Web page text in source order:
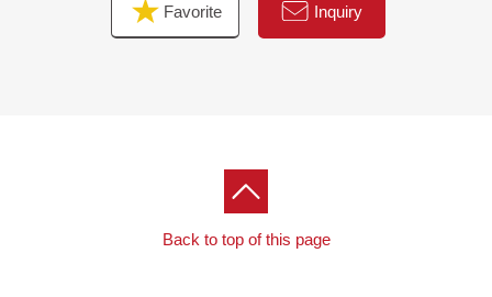
Favorite Inquiry
Back to top of this page